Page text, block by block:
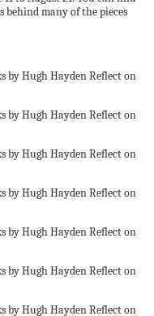
behind many of the pieces